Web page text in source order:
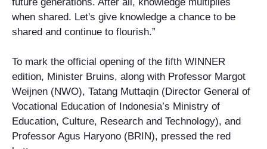
when shared. Let's give knowledge a chance to be
shared and continue to flourish.”
To mark the official opening of the fifth WINNER
edition, Minister Bruins, along with Professor Margot
Weijnen (NWO), Tatang Muttaqin (Director General of
Vocational Education of Indonesia’s Ministry of
Education, Culture, Research and Technology), and
Professor Agus Haryono (BRIN), pressed the red